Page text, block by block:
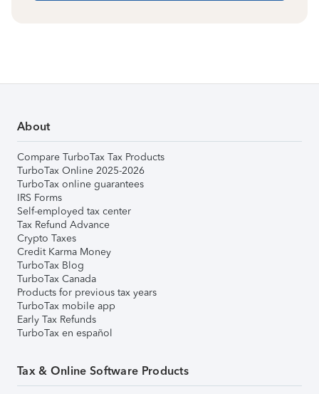
About
Compare TurboTax Tax Products
TurboTax Online 2025-2026
TurboTax online guarantees
IRS Forms
Self-employed tax center
Tax Refund Advance
Crypto Taxes
Credit Karma Money
TurboTax Blog
TurboTax Canada
Products for previous tax years
TurboTax mobile app
Early Tax Refunds
TurboTax en español
Tax & Online Software Products